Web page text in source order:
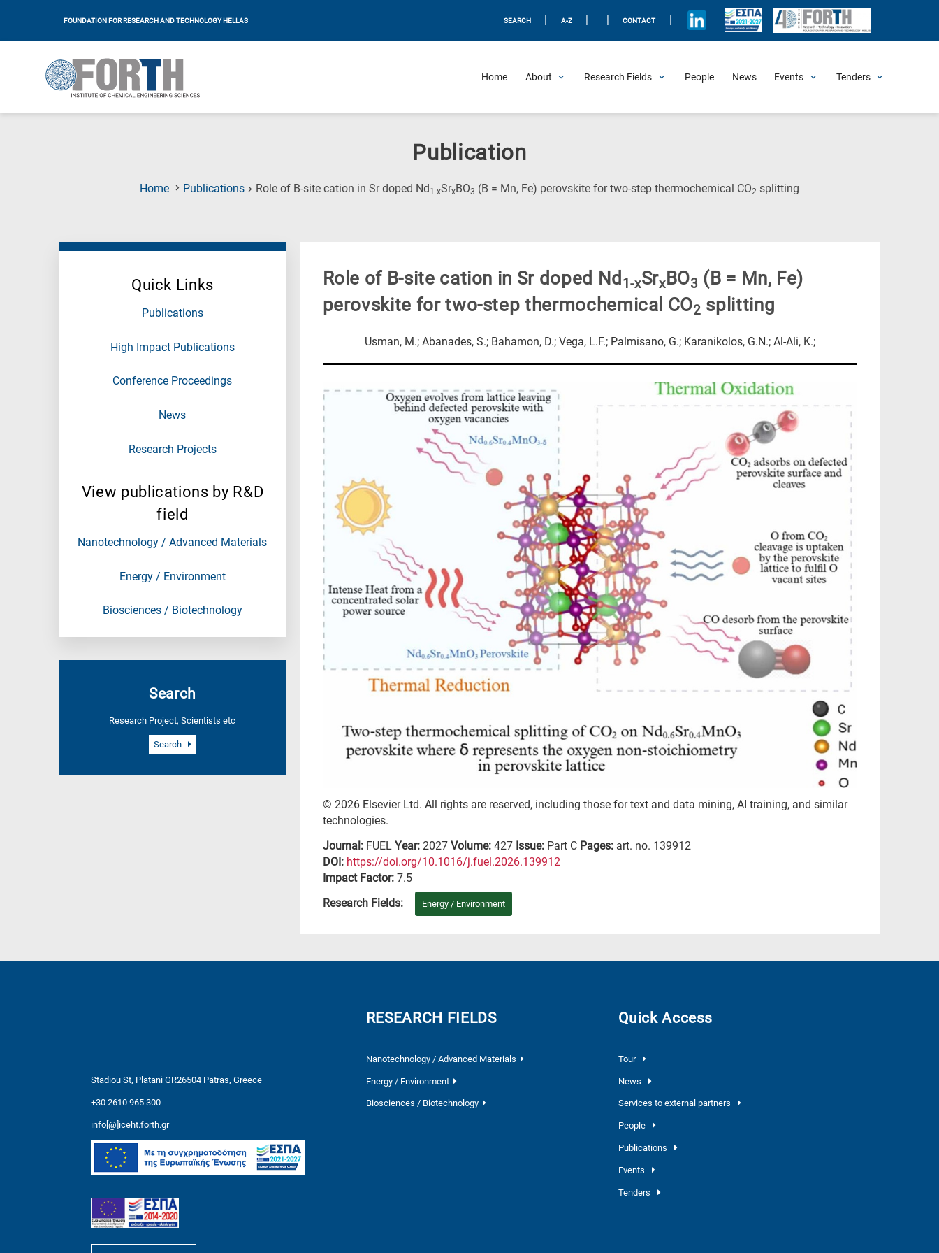
FOUNDATION FOR RESEARCH AND TECHNOLOGY HELLAS SEARCH A-Z CONTACT
Home About Research Fields People News Events Tenders
Publication
Home Publications Role of B-site cation in Sr doped Nd 1-xSrxBO3 (B = Mn, Fe) perovskite for two-step thermochemical CO2 splitting
Quick Links
Publications
High Impact Publications
Conference Proceedings
News
Research Projects
View publications by R&D
field
Nanotechnology / Advanced Materials
Energy / Environment
Biosciences / Biotechnology
Search
Research Project, Scientists etc
Search
Role of B-site cation in Sr doped Nd 1-xSrxBO3 (B = Mn, Fe)
perovskite for two-step thermochemical CO2 splitting
Usman, M.; Abanades, S.; Bahamon, D.; Vega, L.F.; Palmisano, G.; Karanikolos, G.N.; Al-Ali, K.;
© 2026 Elsevier Ltd. All rights are reserved, including those for text and data mining, AI training, and similar
technologies.
Journal: FUEL Year: 2027 Volume: 427 Issue: Part C Pages: art. no. 139912
DΟΙ: https://doi.org/10.1016/j.fuel.2026.139912
Impact Factor: 7.5
Research Fields:
Energy / Environment
Stadiou St, Platani GR26504 Patras, Greece
+30 2610 965 300
info[@]iceht.forth.gr
RESEARCH FIELDS
Nanotechnology / Advanced Materials
Energy / Environment
Biosciences / Biotechnology
Quick Access
Tour
News
Services to external partners
People
Publications
Events
Tenders